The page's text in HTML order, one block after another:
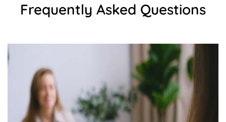
Frequently Asked Questions